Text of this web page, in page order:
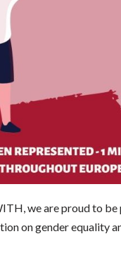
we are proud to be
on gender equality